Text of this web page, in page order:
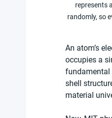
represents
randomly, so
An atom’s
occupies a
fundamental
shell
material